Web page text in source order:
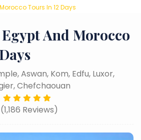
Tours In 12 Days
And Morocco
Aswan, Kom, Edfu, Luxor,
Chefchaouan
(1,186 Reviews)